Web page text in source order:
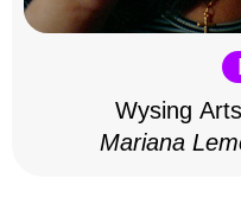
Wysing
Mariana